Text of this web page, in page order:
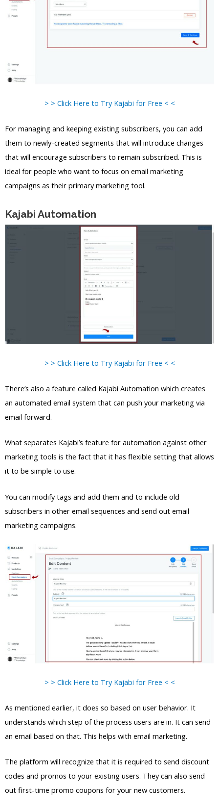
> > Click Here to Try Kajabi for Free < <
For managing and keeping existing subscribers, you can add
them to newly-created segments that will introduce changes
that will encourage subscribers to remain subscribed. This is
ideal for people who want to focus on email marketing
campaigns as their primary marketing tool.
Kajabi Automation
> > Click Here to Try Kajabi for Free < <
There’s also a feature called Kajabi Automation which creates
an automated email system that can push your marketing via
email forward.
What separates Kajabi’s feature for automation against other
marketing tools is the fact that it has flexible setting that allows
it to be simple to use.
You can modify tags and add them and to include old
subscribers in other email sequences and send out email
marketing campaigns.
> > Click Here to Try Kajabi for Free < <
As mentioned earlier, it does so based on user behavior. It
understands which step of the process users are in. It can send
an email based on that. This helps with email marketing.
The platform will recognize that it is required to send discount
codes and promos to your existing users. They can also send
out first-time promo coupons for your new customers.